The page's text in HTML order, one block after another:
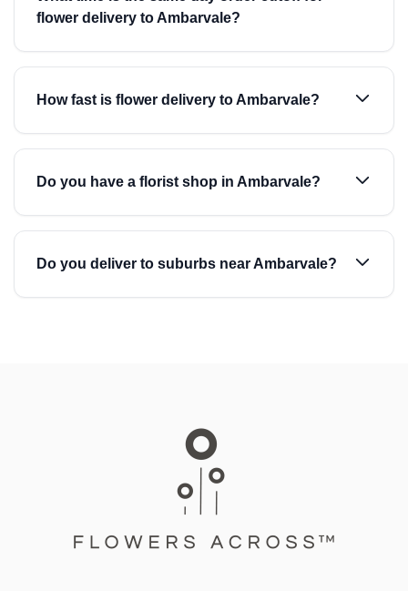
flower delivery to Ambarvale?
How fast is flower delivery to Ambarvale?
Do you have a florist shop in Ambarvale?
Do you deliver to suburbs near Ambarvale?